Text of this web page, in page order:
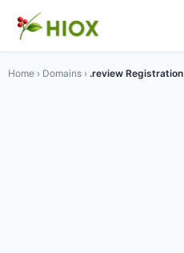
Home › Domains › .review Registration